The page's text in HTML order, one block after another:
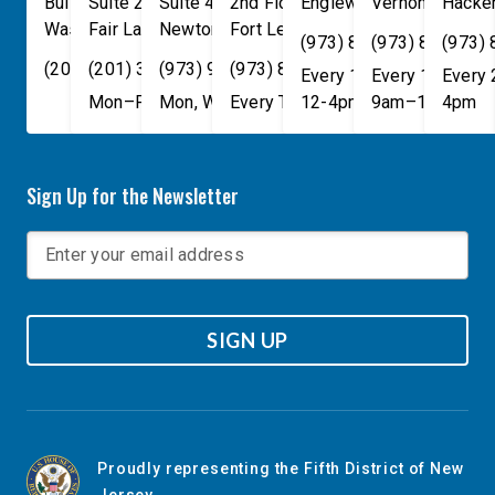
Washington, DC 20515
(202) 225-4465
Fair Lawn,NJ 07410
(201) 389-1100
Mon–Fri, 9am–5pm
Newton
NJ 07860
(973) 940-1117
Mon, Wed, & Fri, 9am–5pm
Fort Lee
,NJ
07024
(973) 814-4076
Every Tuesday, 9AM - 1PM
(973) 814-4076
Every 1st, 3rd, and 5th
12-4pm
(973) 814-
Every 1st, 3rd,
9am–1pm
(973)
Every
4pm
Sign Up for the Newsletter
SIGN UP
Proudly representing the Fifth District of New